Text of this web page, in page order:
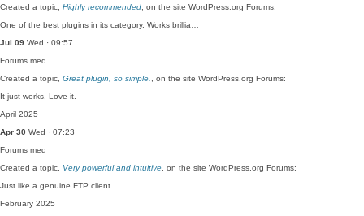
Created a topic, Highly recommended , on the site WordPress.org Forums:
One of the best plugins in its category. Works brillia…
Jul 09 Wed · 09:57
Forums med
Created a topic, Great plugin, so simple.
, on the site WordPress.org Forums:
It just works. Love it.
April 2025
Apr 30 Wed · 07:23
Forums med
Created a topic, Very powerful and intuitive , on the site WordPress.org Forums:
Just like a genuine FTP client
February 2025